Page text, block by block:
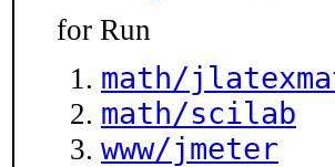
for Run
math/
math/scilab
www/jmeter